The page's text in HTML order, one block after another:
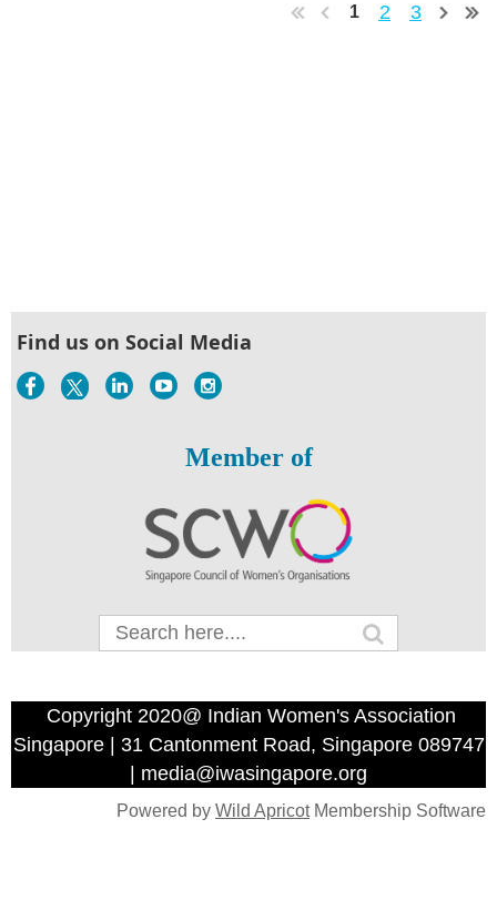
1 2 3
Find us on Social Media
Member of
Copyright 2020@ Indian Women's Association
Singapore | 31 Cantonment Road, Singapore 089747
| media@iwasingapore.org
Powered by Wild ApricotMembership Software